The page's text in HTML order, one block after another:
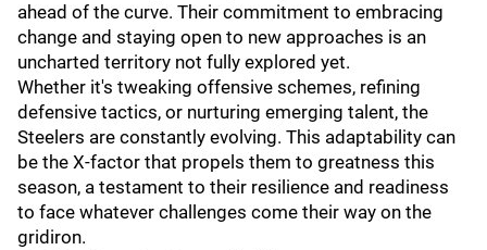
ahead of the curve. Their commitment to embracing
change and staying open to new approaches is an
uncharted territory not fully explored yet.
Whether it's tweaking offensive schemes, refining
defensive tactics, or nurturing emerging talent, the
Steelers are constantly evolving. This adaptability can
be the X-factor that propels them to greatness this
season, a testament to their resilience and readiness
to face whatever challenges come their way on the
gridiron.